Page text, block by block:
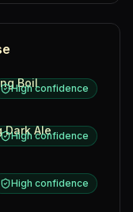
Boil
High confidence
Dark Ale
High confidence
High confidence